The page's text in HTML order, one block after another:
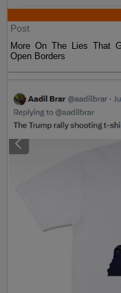
Post
More On The Lies That
Open Borders